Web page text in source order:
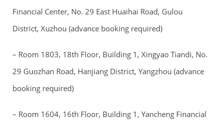
Financial Center, No. 29 East Huaihai Road, Gulou
District, Xuzhou (advance booking required)
– Room 1803, 18th Floor, Building 1, Xingyao Tiandi, No.
29 Guozhan Road, Hanjiang District, Yangzhou (advance
booking required)
– Room 1604, 16th Floor, Building 1, Yancheng Financial